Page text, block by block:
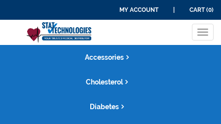
MY ACCOUNT CART (0)
Accessories
Cholesterol
Diabetes